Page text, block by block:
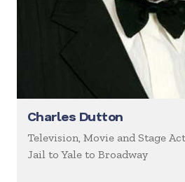
Charles Dutton
Television, Movie and Stage
Jail to Yale to Broadway